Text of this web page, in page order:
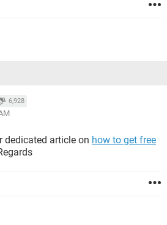
6,928
dedicated article on how to get free